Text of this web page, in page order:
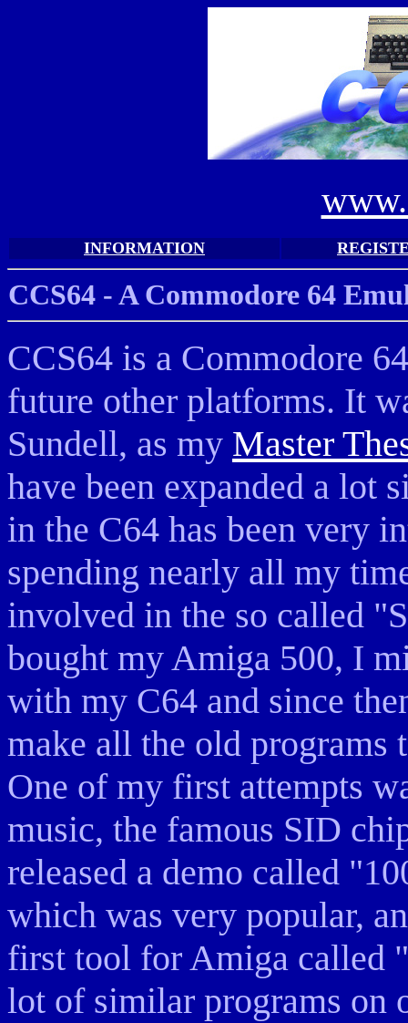
INFORMATION
CCS64 - A Commodore 64
CCS64 is a Commodore
future other platforms. It
Sundell, as my Master
have been expanded a lot
in the C64 has been very
spending nearly all my
involved in the so called
bought my Amiga 500, I
with my C64 and since
make all the old programs
One of my first attempts
music, the famous SID
released a demo called
which was very popular,
first tool for Amiga called
lot of similar programs on